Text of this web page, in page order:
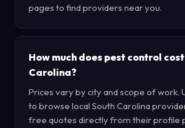
pages to find providers near you.
How much does pest control
Carolina?
Prices vary by city and scope of work.
to browse local South Carolina
free quotes directly from their profile